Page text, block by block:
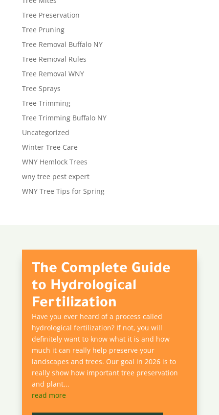
Tree Preservation
Tree Pruning
Tree Removal Buffalo NY
Tree Removal Rules
Tree Removal WNY
Tree Sprays
Tree Trimming
Tree Trimming Buffalo NY
Uncategorized
Winter Tree Care
WNY Hemlock Trees
wny tree pest expert
WNY Tree Tips for Spring
The Complete Guide
to Hydrological
Fertilization
Have you ever heard of a process called
hydrological fertilization? If not, you will
definitely want to know what it is and how
much it can really help preserve your
landscapes and trees. Our goal in 2026 is to
really show how important tree preservation
and plant...
read more